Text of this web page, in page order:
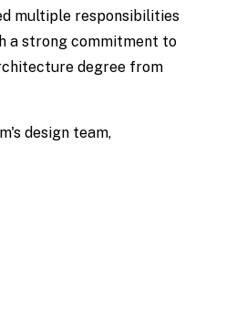
multiple responsibilities
a strong commitment to
degree from
design team,